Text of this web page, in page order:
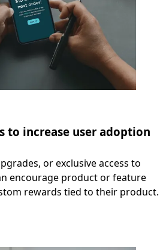
to increase user adoption
or exclusive access to
encourage product or feature
rewards tied to their product.